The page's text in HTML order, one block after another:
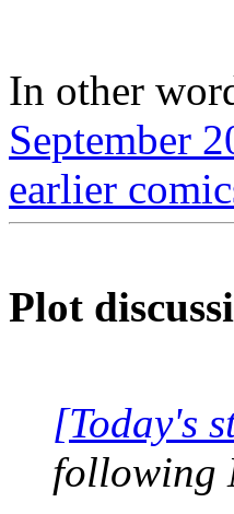
In other
September
earlier
Plot
[Today's
following